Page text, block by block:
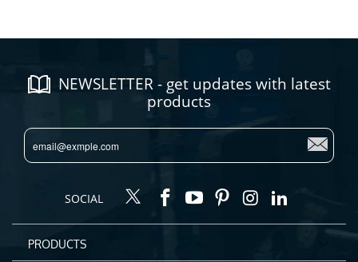
NEWSLETTER - get updates with latest
products
SOCIAL
PRODUCTS